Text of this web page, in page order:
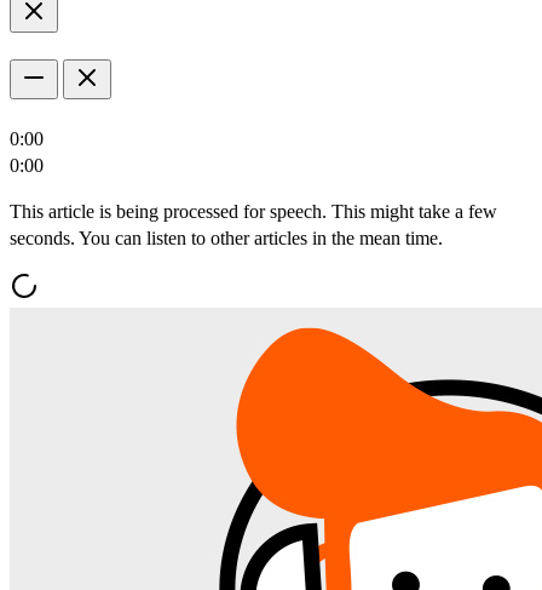
0:00
0:00
This article is being processed for speech. This might take a few
seconds. You can listen to other articles in the mean time.